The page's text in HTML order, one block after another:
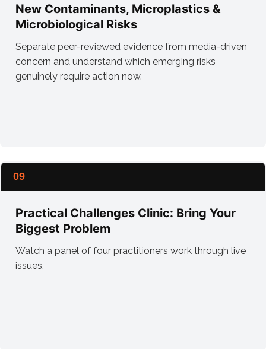
New Contaminants, Microplastics &
Microbiological Risks
Separate peer-reviewed evidence from media-driven
concern and understand which emerging risks
genuinely require action now.
09
Practical Challenges Clinic: Bring Your
Biggest Problem
Watch a panel of four practitioners work through live
issues.